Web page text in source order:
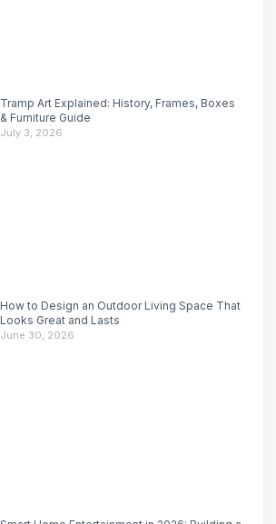
Tramp Art Explained: History, Frames, Boxes
& Furniture Guide
July 3, 2026
How to Design an Outdoor Living Space That
Looks Great and Lasts
June 30, 2026